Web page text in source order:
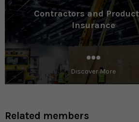
Contractors and
Insurance
Discover More
Related members